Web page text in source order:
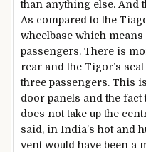
than anything else. And
As compared to the
wheelbase which
passengers. There is
rear and the Tigor’s
three passengers. This
door panels and the fact
does not take up the
said, in India’s hot and
vent would have been a